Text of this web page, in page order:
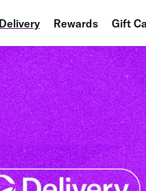
Delivery Rewards Gift